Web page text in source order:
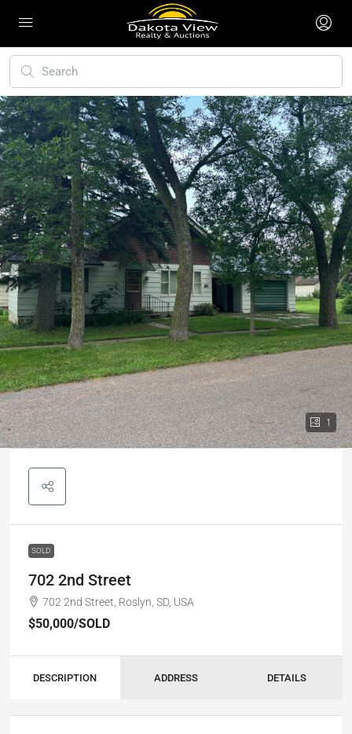
1
SOLD
702 2nd Street
702 2nd Street, Roslyn, SD, USA
$50,000/SOLD
DESCRIPTION ADDRESS DETAILS